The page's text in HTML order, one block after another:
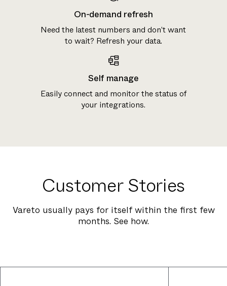
On-demand refresh
Need the latest numbers and don’t want
to wait? Refresh your data.
Self manage
Easily connect and monitor the status of
your integrations.
Customer Stories
Vareto usually pays for itself within the first few
months. See how.